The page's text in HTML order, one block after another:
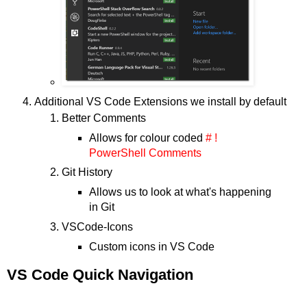
Additional VS Code Extensions we install by default
Better Comments
Allows for colour coded # !
PowerShell Comments
Git History
Allows us to look at what's happening
in Git
VSCode-Icons
Custom icons in VS Code
VS Code Quick Navigation